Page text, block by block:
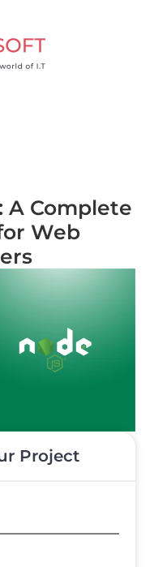
A Complete
Web
Project